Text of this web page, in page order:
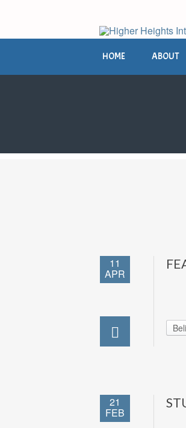
HOME ABOUT
11
APR
21
FEB